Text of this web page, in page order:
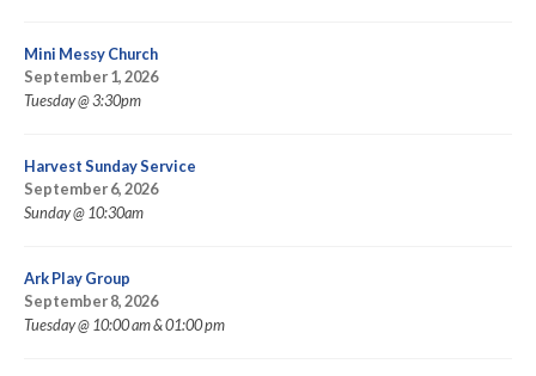
Mini Messy Church
September 1, 2026
Tuesday @ 3:30pm
Harvest Sunday Service
September 6, 2026
Sunday @ 10:30am
Ark Play Group
September 8, 2026
Tuesday @ 10:00 am & 01:00 pm